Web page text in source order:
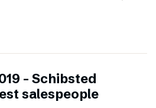
– Schibsted
salespeople